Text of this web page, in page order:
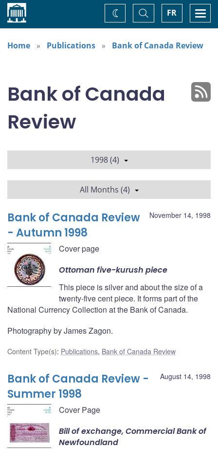
Home FR
Toggle
Search
Change
theme
Home
Publications Bank of Canada Review
Bank of Canada
Review
1998 (4)
All Months (4)
November 14, 1998
Bank of Canada Review
- Autumn 1998
Cover page
Ottoman five-kurush piece
This piece is silver and about the size of a
twenty-five cent piece. It forms part of the
National Currency Collection at the Bank of Canada.
Photography by James Zagon.
Content Type(s): Publications, Bank of Canada Review
August 14, 1998
Bank of Canada Review -
Summer 1998
Cover Page
Bill of exchange, Commercial Bank of
Newfoundland